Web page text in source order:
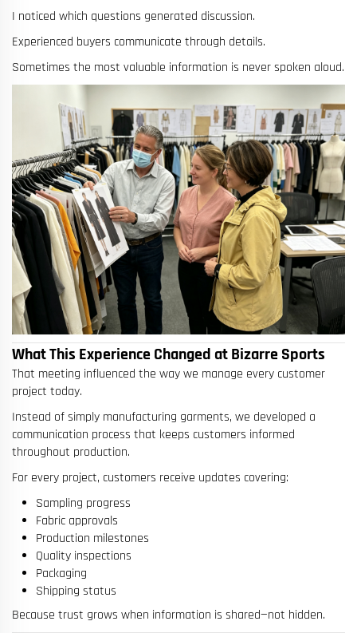
I noticed which questions generated discussion.
Experienced buyers communicate through details.
Sometimes the most valuable information is never spoken aloud.
What This Experience Changed at Bizarre Sports
That meeting influenced the way we manage every customer
project today.
Instead of simply manufacturing garments, we developed a
communication process that keeps customers informed
throughout production.
For every project, customers receive updates covering:
Sampling progress
Fabric approvals
Production milestones
Quality inspections
Packaging
Shipping status
Because trust grows when information is shared—not hidden.